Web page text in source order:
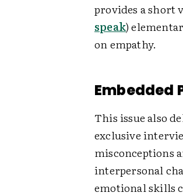
provides a short
speak)
on empathy.
Embedded
This issue also
exclusive
misconceptions
interpersonal
emotional skills